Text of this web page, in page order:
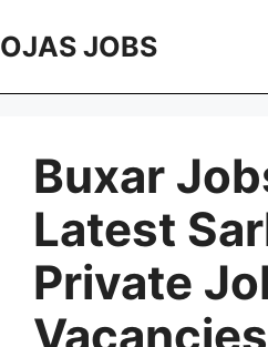
to
OJAS JOBS
Buxar
Latest
Private
Vacancies